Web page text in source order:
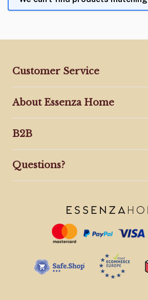
Customer Service
About Essenza Home
B2B
Questions?